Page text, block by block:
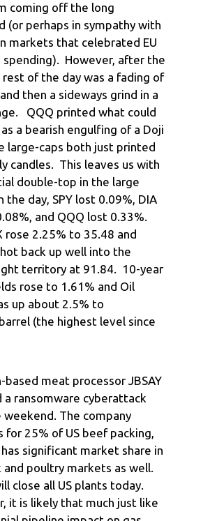
coming off the long
(or perhaps in sympathy with
markets that celebrated EU
spending). However, after the
rest of the day was a fading of
then a sideways grind in a
QQQ printed what could
a bearish engulfing of a Doji
large-caps both just printed
candles. This leaves us with
double-top in the large
the day, SPY lost 0.09%, DIA
and QQQ lost 0.33%.
rose 2.25% to 35.48 and
back up well into the
territory at 91.84. 10-year
rose to 1.61% and Oil
up about 2.5% to
(the highest level since
based meat processor JBSAY
a ransomware cyberattack
weekend. The company
for 25% of US beef packing,
significant market share in
and poultry markets as well.
close all US plants today.
it is likely that much just like